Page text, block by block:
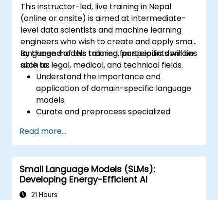
This instructor-led, live training in Nepal
(online or onsite) is aimed at intermediate-
level data scientists and machine learning
engineers who wish to create and apply small
language models tailored for specific domains
such as legal, medical, and technical fields.
By the end of this training, participants will be
able to:
Understand the importance and
application of domain-specific language
models.
Curate and preprocess specialized
Train and fine-tune language models for
domain-specific applications.
Evaluate and benchmark models using
domain-relevant metrics.
Deploy domain-specific language models
in real-world scenarios.
Read more...
Small Language Models (SLMs):
Developing Energy-Efficient AI
21 Hours